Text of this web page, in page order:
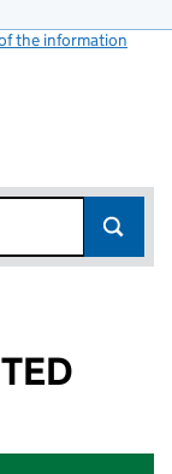
the information